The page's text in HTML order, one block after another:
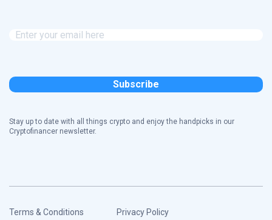
Stay up to date with all things crypto and enjoy the handpicks in our
Cryptofinancer newsletter.
Terms & Conditions Privacy Policy